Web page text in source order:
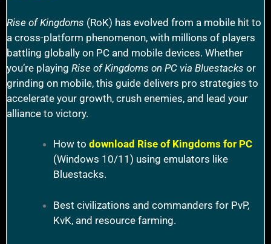
Rise of Kingdoms (RoK) has evolved from a mobile hit to
a cross-platform phenomenon, with millions of players
battling globally on PC and mobile devices. Whether
you’re playing Rise of Kingdoms on PC via Bluestacks or
grinding on mobile, this guide delivers pro strategies to
accelerate your growth, crush enemies, and lead your
alliance to victory.
How to download Rise of Kingdoms for PC
(Windows 10/11) using emulators like
Bluestacks.
Best civilizations and commanders for PvP,
KvK, and resource farming.